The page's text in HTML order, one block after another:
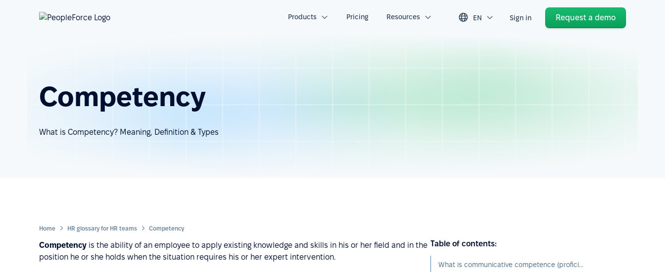
Products Pricing Resources EN Sign in Request a demo
Competency
What is Competency? Meaning, Definition & Types
Home HR glossary for HR teams Competency
Competency is the ability of an employee to apply existing knowledge and skills in his or her field and in the
position he or she holds when the situation requires his or her expert intervention.
Table of contents:
What is communicative competence (proficiency)?